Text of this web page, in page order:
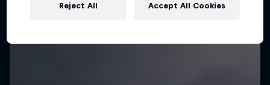
Reject All Accept All Cookies